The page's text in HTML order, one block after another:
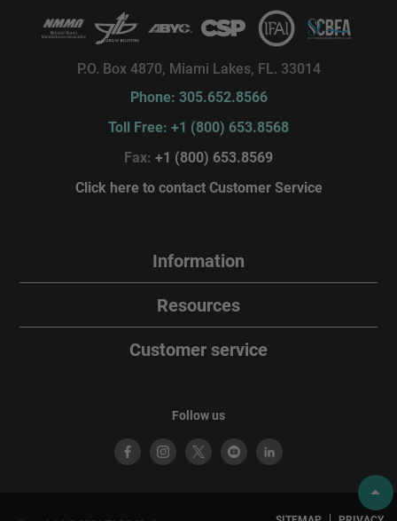
P.O. Box 4870, Miami Lakes, FL. 33014
Phone: 305.652.8566
Toll Free: +1 (800) 653.8568
Fax: +1 (800) 653.8569
Click here to contact Customer Service
Information
Resources
Customer service
Follow us